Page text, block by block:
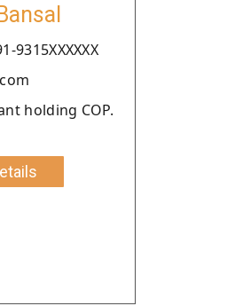
9315XXXXXX
holding COP.